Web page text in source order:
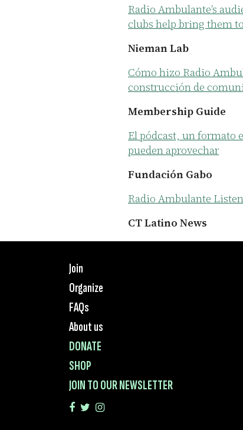
Radio Ambulante’s
clubs help bring them
Nieman Lab
Cómo hizo Radio
construcción de
Membership Guide
El pódcast, un formato
pueden aprovechar
Fundación Gabo
Radio Ambulante
CT Latino News
Join
Organize
FAQs
About us
DONATE
SHOP
JOIN TO OUR NEWSLETTER